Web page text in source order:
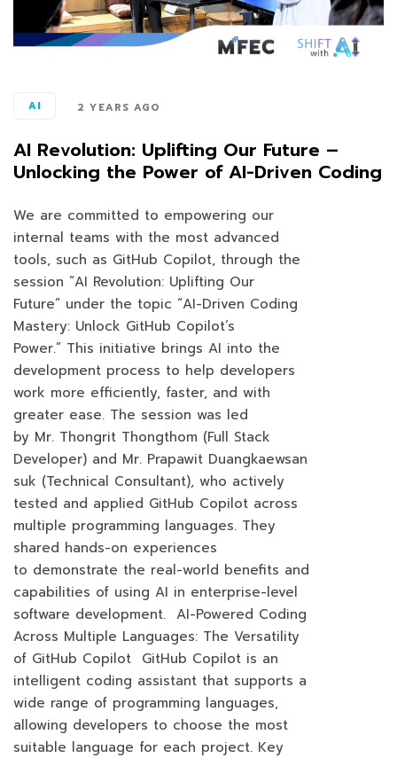
AI 2 YEARS AGO
AI Revolution: Uplifting Our Future –
Unlocking the Power of AI-Driven Coding
We are committed to empowering our
internal teams with the most advanced
tools, such as GitHub Copilot, through the
session “AI Revolution: Uplifting Our
Future” under the topic “AI-Driven Coding
Mastery: Unlock GitHub Copilot’s
Power.” This initiative brings AI into the
development process to help developers
work more efficiently, faster, and with
greater ease. The session was led
by Mr. Thongrit Thongthom (Full Stack
Developer) and Mr. Prapawit Duangkaewsan
suk (Technical Consultant), who actively
tested and applied GitHub Copilot across
multiple programming languages. They
shared hands-on experiences
to demonstrate the real-world benefits and
capabilities of using AI in enterprise-level
software development. AI-Powered Coding
Across Multiple Languages: The Versatility
of GitHub Copilot GitHub Copilot is an
intelligent coding assistant that supports a
wide range of programming languages,
allowing developers to choose the most
suitable language for each project. Key